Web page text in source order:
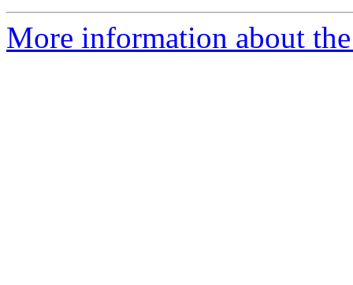
More information about